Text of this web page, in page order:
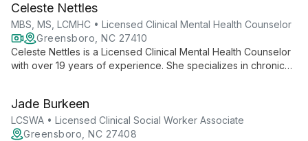
path to emotional well-being.
Celeste Nettles
MBS, MS, LCMHC • Licensed Clinical Mental Health Counselor
Greensboro, NC 27410
Celeste Nettles is a Licensed Clinical Mental Health Counselor
with over 19 years of experience. She specializes in chronic
their existing strengths.
Jade Burkeen
LCSWA • Licensed Clinical Social Worker Associate
Greensboro, NC 27408